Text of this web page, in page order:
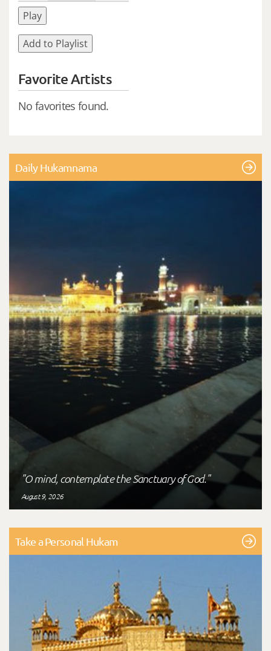
Play
Add to Playlist
Favorite Artists
No favorites found.
Daily Hukamnama
"O mind, contemplate the Sanctuary of God."
August 9, 2026
Take a Personal Hukam